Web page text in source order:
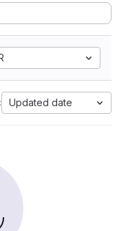
Updated date